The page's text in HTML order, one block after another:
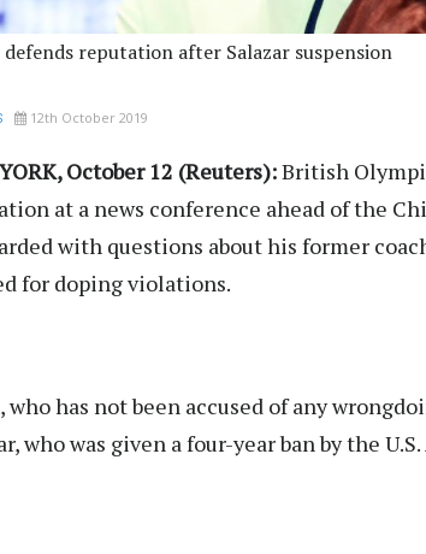
defends reputation after Salazar suspension
12th October 2019
October 12 (Reuters):British
at a news conference ahead of the
with questions about his former
for doping violations.
who has not been accused of any
who was given a four-year ban by the